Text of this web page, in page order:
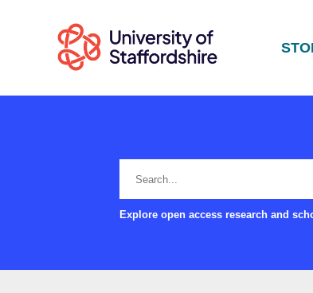
Explore open access research and